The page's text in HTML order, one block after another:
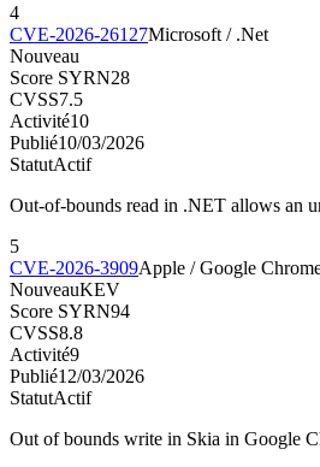
4
CVE-2026-26127Microsoft / .Net
Nouveau
Score SYRN28
CVSS7.5
Activité10
Publié10/03/2026
StatutActif
Out-of-bounds read in .NET allows an
5
CVE-2026-3909Apple / Google
NouveauKEV
Score SYRN94
CVSS8.8
Activité9
Publié12/03/2026
StatutActif
Out of bounds write in Skia in Google